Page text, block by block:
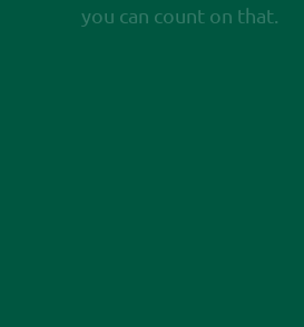
you can count on that.